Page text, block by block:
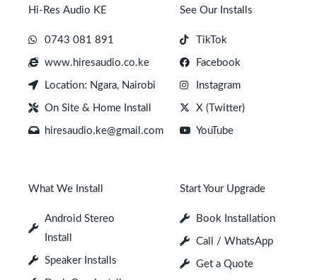
Hi-Res Audio KE
0743 081 891
www.hiresaudio.co.ke
Location: Ngara, Nairobi
On Site & Home Install
hiresaudio.ke@gmail.com
See Our Installs
TikTok
Facebook
Instagram
X (Twitter)
YouTube
What We Install
Android Stereo
Install
Speaker Installs
Start Your Upgrade
Book Installation
Call / WhatsApp
Get a Quote